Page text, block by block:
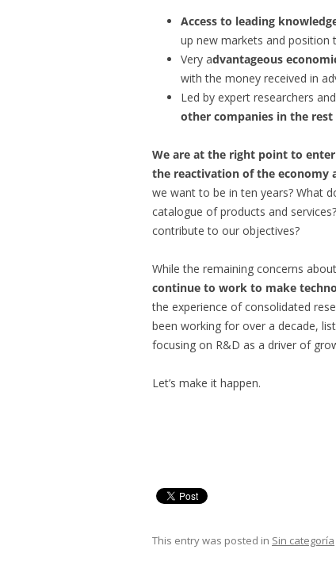
Access to leading
up new markets and position
Very advantageous
with the money received in
Led by expert researchers
other companies in the rest
We are at the right point to
the reactivation of the economy
we want to be in ten years? What
catalogue of products and
contribute to our objectives?
While the remaining concerns
continue to work to make
the experience of consolidated
been working for over a decade,
focusing on R&D as a driver of
Let’s make it happen.
This entry was posted in Sin categoría